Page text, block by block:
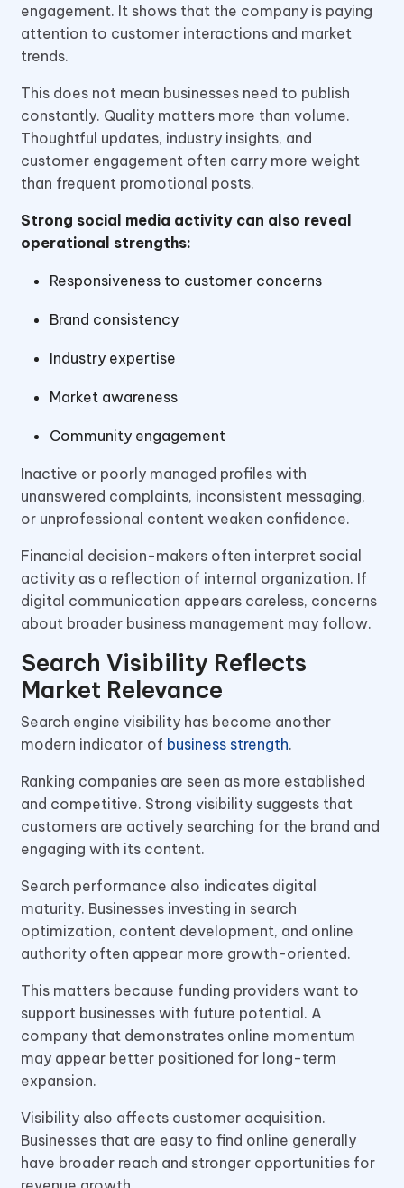
engagement. It shows that the company is paying
attention to customer interactions and market
trends.
This does not mean businesses need to publish
constantly. Quality matters more than volume.
Thoughtful updates, industry insights, and
customer engagement often carry more weight
than frequent promotional posts.
Strong social media activity can also reveal
operational strengths:
Responsiveness to customer concerns
Brand consistency
Industry expertise
Market awareness
Community engagement
Inactive or poorly managed profiles with
unanswered complaints, inconsistent messaging,
or unprofessional content weaken confidence.
Financial decision-makers often interpret social
activity as a reflection of internal organization. If
digital communication appears careless, concerns
about broader business management may follow.
Search Visibility Reflects
Market Relevance
Search engine visibility has become another
modern indicator of business strength.
Ranking companies are seen as more established
and competitive. Strong visibility suggests that
customers are actively searching for the brand and
engaging with its content.
Search performance also indicates digital
maturity. Businesses investing in search
optimization, content development, and online
authority often appear more growth-oriented.
This matters because funding providers want to
support businesses with future potential. A
company that demonstrates online momentum
may appear better positioned for long-term
expansion.
Visibility also affects customer acquisition.
Businesses that are easy to find online generally
have broader reach and stronger opportunities for